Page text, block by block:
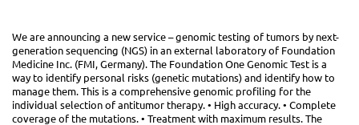
We are announcing a new service – genomic testing of tumors by next-
generation sequencing (NGS) in an external laboratory of Foundation
Medicine Inc. (FMI, Germany). The Foundation One Genomic Test is a
way to identify personal risks (genetic mutations) and identify how to
manage them. This is a comprehensive genomic profiling for the
individual selection of antitumor therapy. • High accuracy. • Complete
coverage of the mutations. • Treatment with maximum results. The